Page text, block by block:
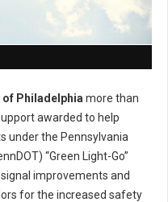
of Philadelphia more than
awarded to help
under the Pennsylvania
“Green Light-Go”
improvements and
for the increased safety